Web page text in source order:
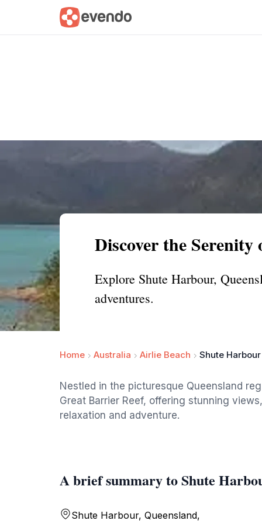
Summary Map
Discover the
Explore Shute Harbour,
adventures.
Home Australia Airlie Beach Shute Harbour
Nestled in the picturesque Queensland
Great Barrier Reef, offering stunning
relaxation and adventure.
A brief summary to Shute
Shute Harbour, Queensland,